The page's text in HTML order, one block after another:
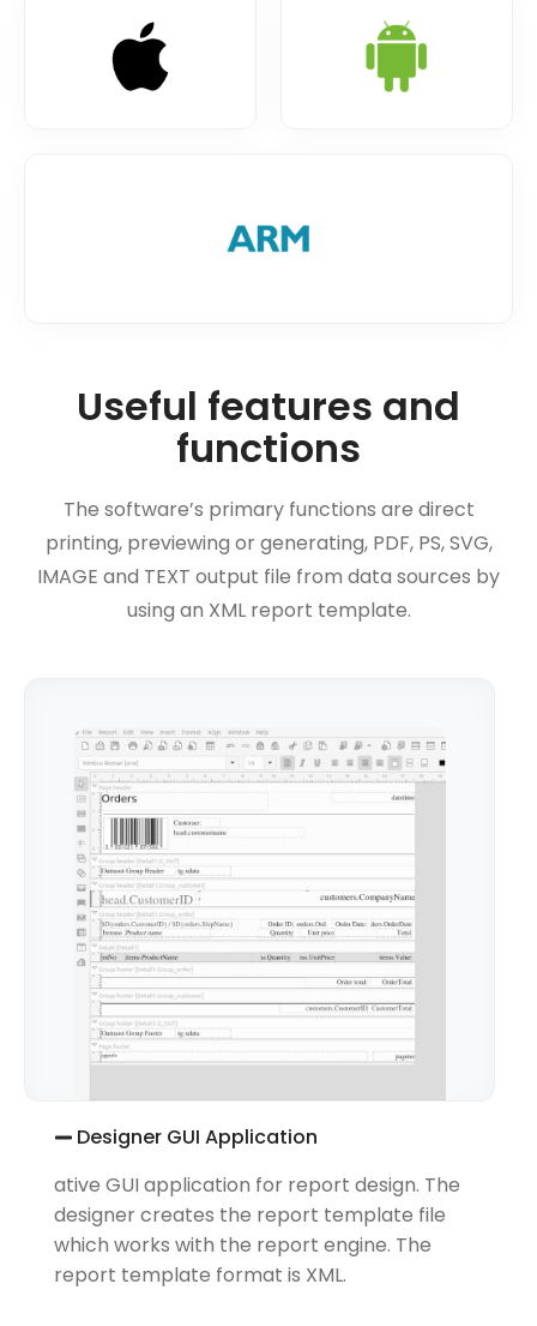
Useful features and
functions
The software’s primary functions are direct
printing, previewing or generating, PDF, PS, SVG,
IMAGE and TEXT output file from data sources by
using an XML report template.
Designer GUI Application
ative GUI application for report design. The
designer creates the report template file
which works with the report engine. The
report template format is XML.